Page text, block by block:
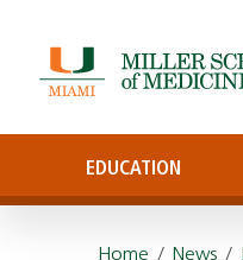
EDUCATION
Home / News /